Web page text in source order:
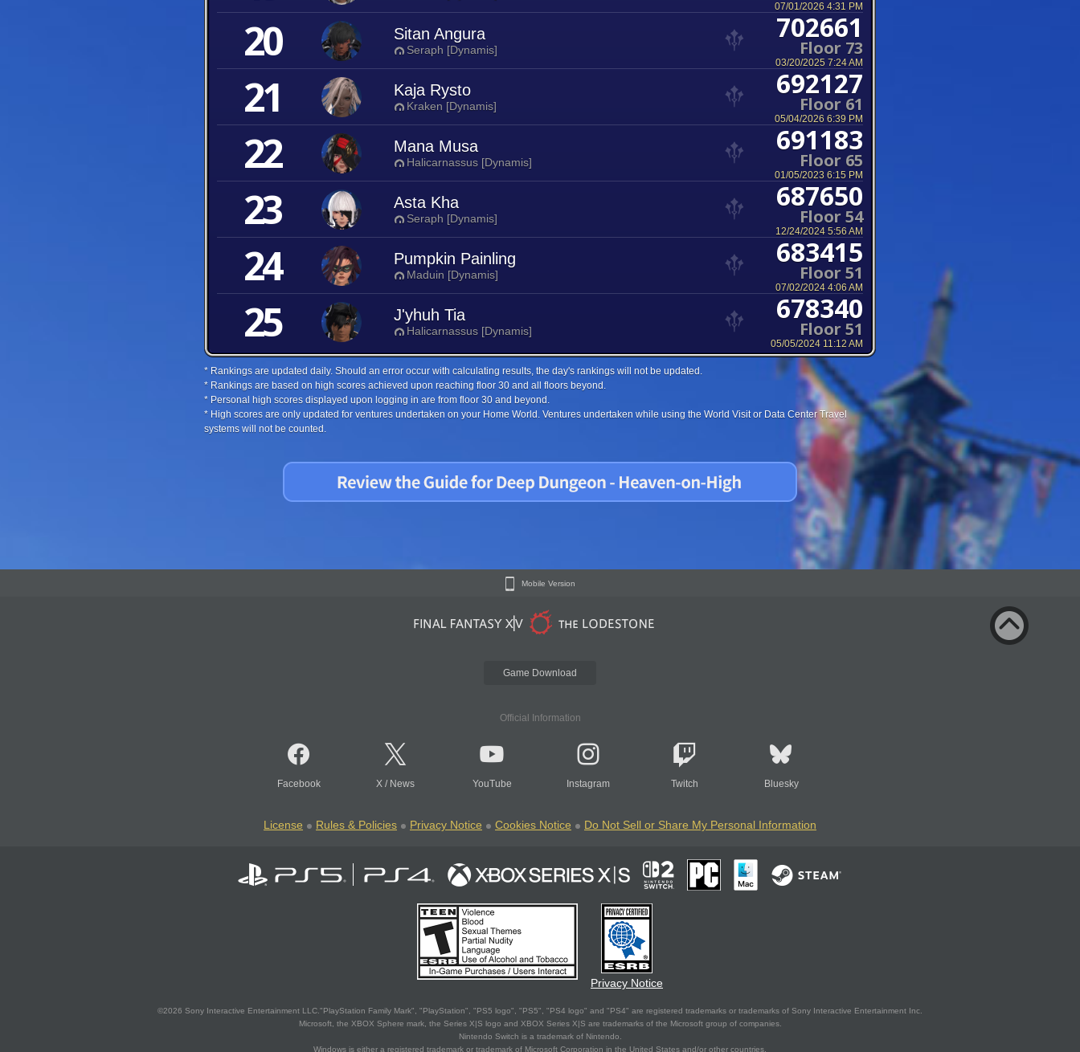
07/01/2026 4:31 PM
20 Sitan Angura
Seraph [Dynamis]
702661
Floor 73
03/20/2025 7:24 AM
21 Kaja Rysto
Kraken [Dynamis]
692127
Floor 61
05/04/2026 6:39 PM
22 Mana Musa
Halicarnassus [Dynamis]
691183
Floor 65
01/05/2023 6:15 PM
23 Asta Kha
Seraph [Dynamis]
687650
Floor 54
12/24/2024 5:56 AM
24 Pumpkin Painling
Maduin [Dynamis]
683415
Floor 51
07/02/2024 4:06 AM
25 J'yhuh Tia
Halicarnassus [Dynamis]
678340
Floor 51
05/05/2024 11:12 AM
* Rankings are updated daily. Should an error occur with calculating results, the day's rankings will not be updated.
* Rankings are based on high scores achieved upon reaching floor 30 and all floors beyond.
* Personal high scores displayed upon logging in are from floor 30 and beyond.
* High scores are only updated for ventures undertaken on your Home World. Ventures undertaken while using the World Visit or Data Center Travel
systems will not be counted.
Mobile Version
Game Download
Official Information
Facebook X / News YouTube Instagram Twitch Bluesky
License Rules & Policies Privacy Notice Cookies Notice Do Not Sell or Share My Personal Information
Privacy Notice
©2026 Sony Interactive Entertainment LLC."PlayStation Family Mark", "PlayStation", "PS5 logo", "PS5", "PS4 logo" and "PS4" are registered trademarks or trademarks of Sony Interactive Entertainment Inc.
Microsoft, the XBOX Sphere mark, the Series X|S logo and XBOX Series X|S are trademarks of the Microsoft group of companies.
Nintendo Switch is a trademark of Nintendo.
Windows is either a registered trademark or trademark of Microsoft Corporation in the United States and/or other countries.